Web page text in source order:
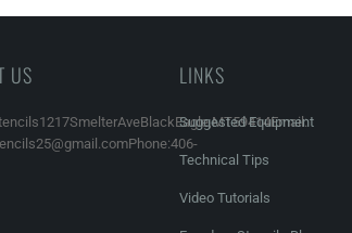
US LINKS
Suggested Equipment
Technical Tips
Video Tutorials